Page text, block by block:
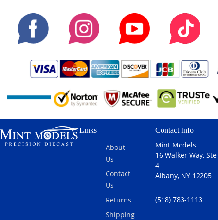
Links
About
Us
Contact
Us
Returns
Shipping
Contact Info
Mint Models
16 Walker Way, Ste
4
Albany, NY 12205
(518) 783-1113